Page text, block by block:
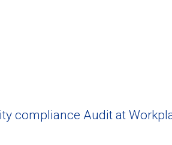
compliance Audit at